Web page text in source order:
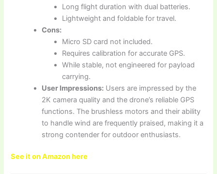
Long flight duration with dual batteries.
Lightweight and foldable for travel.
Cons:
Micro SD card not included.
Requires calibration for accurate GPS.
While stable, not engineered for payload
carrying.
User Impressions: Users are impressed by the
2K camera quality and the drone’s reliable GPS
functions. The brushless motors and their ability
to handle wind are frequently praised, making it a
strong contender for outdoor enthusiasts.
See it on Amazon here